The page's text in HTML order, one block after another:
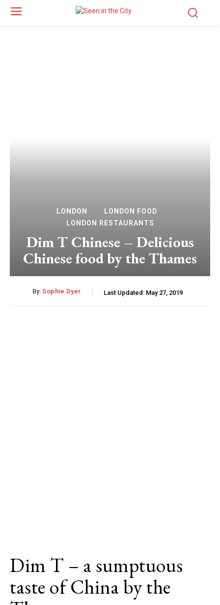
LONDON
LONDON FOOD
LONDON RESTAURANTS
Dim T Chinese – Delicious
Chinese food by the Thames
By: Sophie Dyer Last Updated: May 27, 2019
Dim T – a sumptuous
taste of China by the